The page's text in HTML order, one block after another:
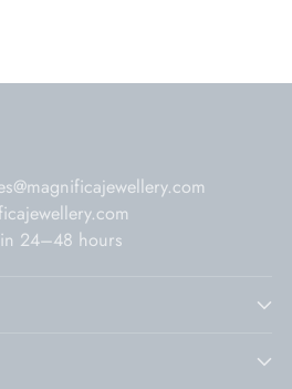
24–48 hours